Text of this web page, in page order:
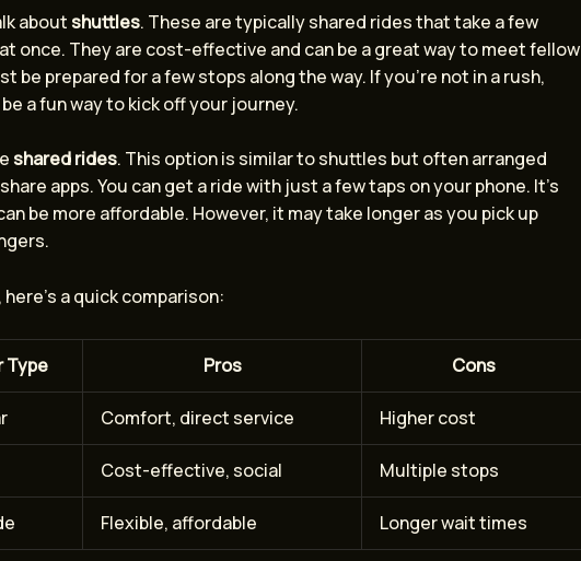
about shuttles. These are typically shared rides that take a few
once. They are cost-effective and can be a great way to meet fellow
be prepared for a few stops along the way. If you’re not in a rush,
a fun way to kick off your journey.
shared rides. This option is similar to shuttles but often arranged
apps. You can get a ride with just a few taps on your phone. It’s
be more affordable. However, it may take longer as you pick up
a quick comparison:
Type Pros Cons
Comfort, direct service Higher cost
Cost-effective, social Multiple stops
Flexible, affordable Longer wait times